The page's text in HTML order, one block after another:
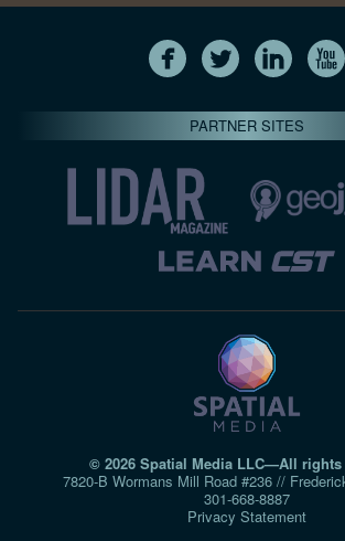
PARTNER SITES
© 2026 Spatial Media LLC—All rights
7820-B Wormans Mill Road #236 //
301‑668‑8887
Privacy Statement